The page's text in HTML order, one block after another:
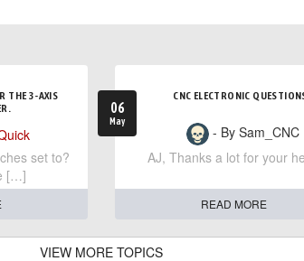
THE 3-AXIS
set to?
[…]
06
May
CNC ELECTRONIC
- By Sam_CNC
AJ, Thanks a lot for your
READ MORE
VIEW MORE TOPICS